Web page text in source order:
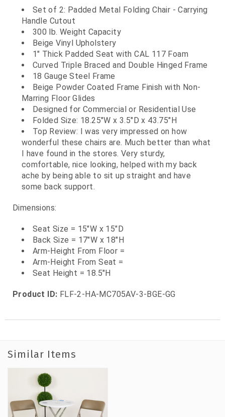
Set of 2: Padded Metal Folding Chair - Carrying
Handle Cutout
300 lb. Weight Capacity
Beige Vinyl Upholstery
1" Thick Padded Seat with CAL 117 Foam
Curved Triple Braced and Double Hinged Frame
18 Gauge Steel Frame
Beige Powder Coated Frame Finish with Non-
Marring Floor Glides
Designed for Commercial or Residential Use
Folded Size: 18.25"W x 3.5"D x 43.75"H
Top Review: I was very impressed on how
wonderful these chairs are. Much better than what
I have found in the stores. Very sturdy,
comfortable, nice looking, helped with my back
ache by being able to sit up straight and have
some back support.
Dimensions:
Seat Size = 15"W x 15"D
Back Size = 17"W x 18"H
Arm-Height From Floor =
Arm-Height From Seat =
Seat Height = 18.5"H
Product ID: FLF-2-HA-MC705AV-3-BGE-GG
Similar Items